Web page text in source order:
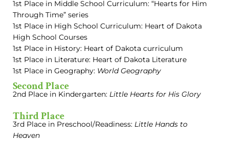
1st Place in Middle School Curriculum: “Hearts for Him
Through Time” series
1st Place in High School Curriculum: Heart of Dakota
High School Courses
1st Place in History: Heart of Dakota curriculum
1st Place in Literature: Heart of Dakota Literature
1st Place in Geography: World Geography
Second Place
2nd Place in Kindergarten: Little Hearts for His Glory
Third Place
3rd Place in Preschool/Readiness: Little Hands to
Heaven